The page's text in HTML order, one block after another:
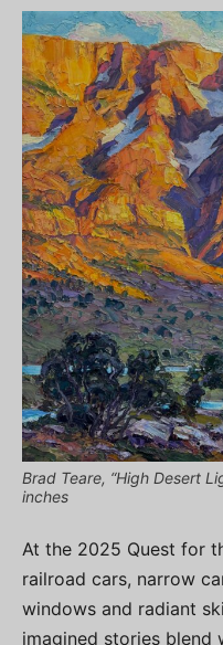
Brad Teare, “High Desert
inches
At the 2025 Quest for
railroad cars, narrow
windows and radiant
imagined stories blend